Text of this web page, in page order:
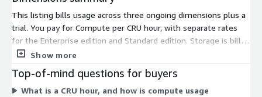
This listing bills usage across three ongoing dimensions plus a
trial. You pay for Compute per CRU hour, with separate rates
for the Enterprise edition and Standard edition. Storage is billed
monthly by GiB volume beyond any included allowance. Data
included each month. These three run independently, so your
total scales with how much you compute, store, and transfer.
Show more
Top-of-mind questions for buyers
What is a CRU hour, and how is compute usage